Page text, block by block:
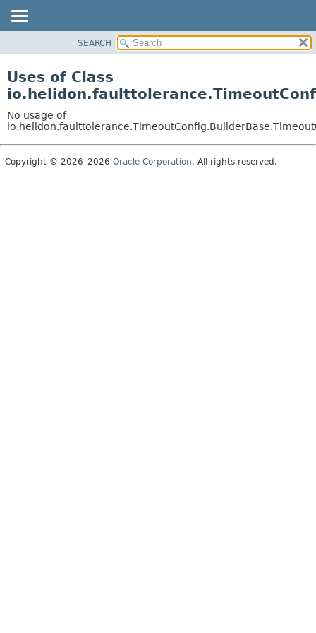
PACKAGE
USE
TREE
DEPRECATED
SEARCH
Uses of Class
No usage of
Copyright © 2026–2026 Oracle Corporation. All rights reserved.